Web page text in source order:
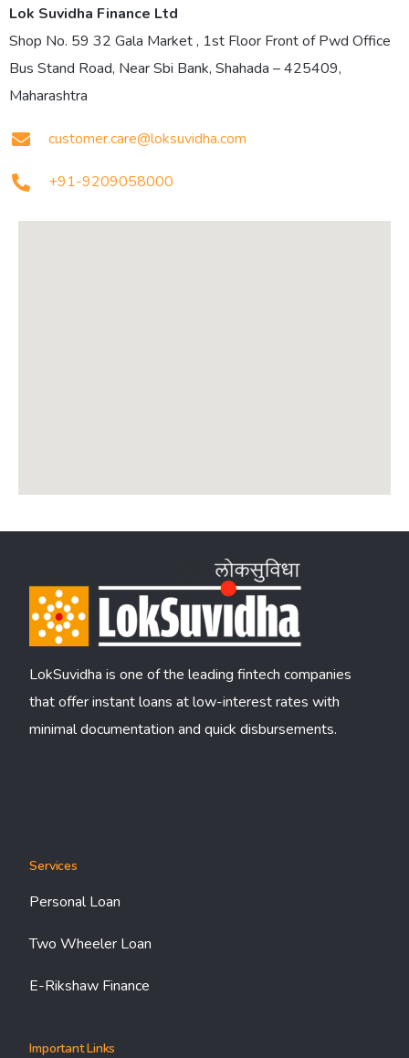
Lok Suvidha Finance Ltd
Shop No. 59 32 Gala Market , 1st Floor Front of Pwd Office
Bus Stand Road, Near Sbi Bank, Shahada – 425409,
Maharashtra
customer.care@loksuvidha.com
+91-9209058000
LokSuvidha is one of the leading fintech companies
that offer instant loans at low-interest rates with
minimal documentation and quick disbursements.
Services
Personal Loan
Two Wheeler Loan
E-Rikshaw Finance
Important Links